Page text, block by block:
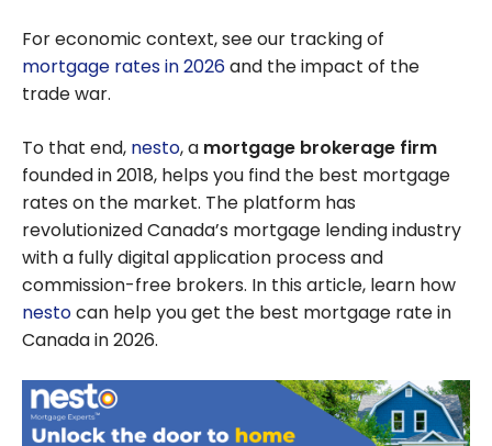
For economic context, see our tracking of
mortgage rates in 2026and the impact of the
trade war.
To that end, nesto, a mortgage brokerage firm
founded in 2018, helps you find the best mortgage
rates on the market. The platform has
revolutionized Canada’s mortgage lending industry
with a fully digital application process and
commission-free brokers. In this article, learn how
nestocan help you get the best mortgage rate in
Canada in 2026.